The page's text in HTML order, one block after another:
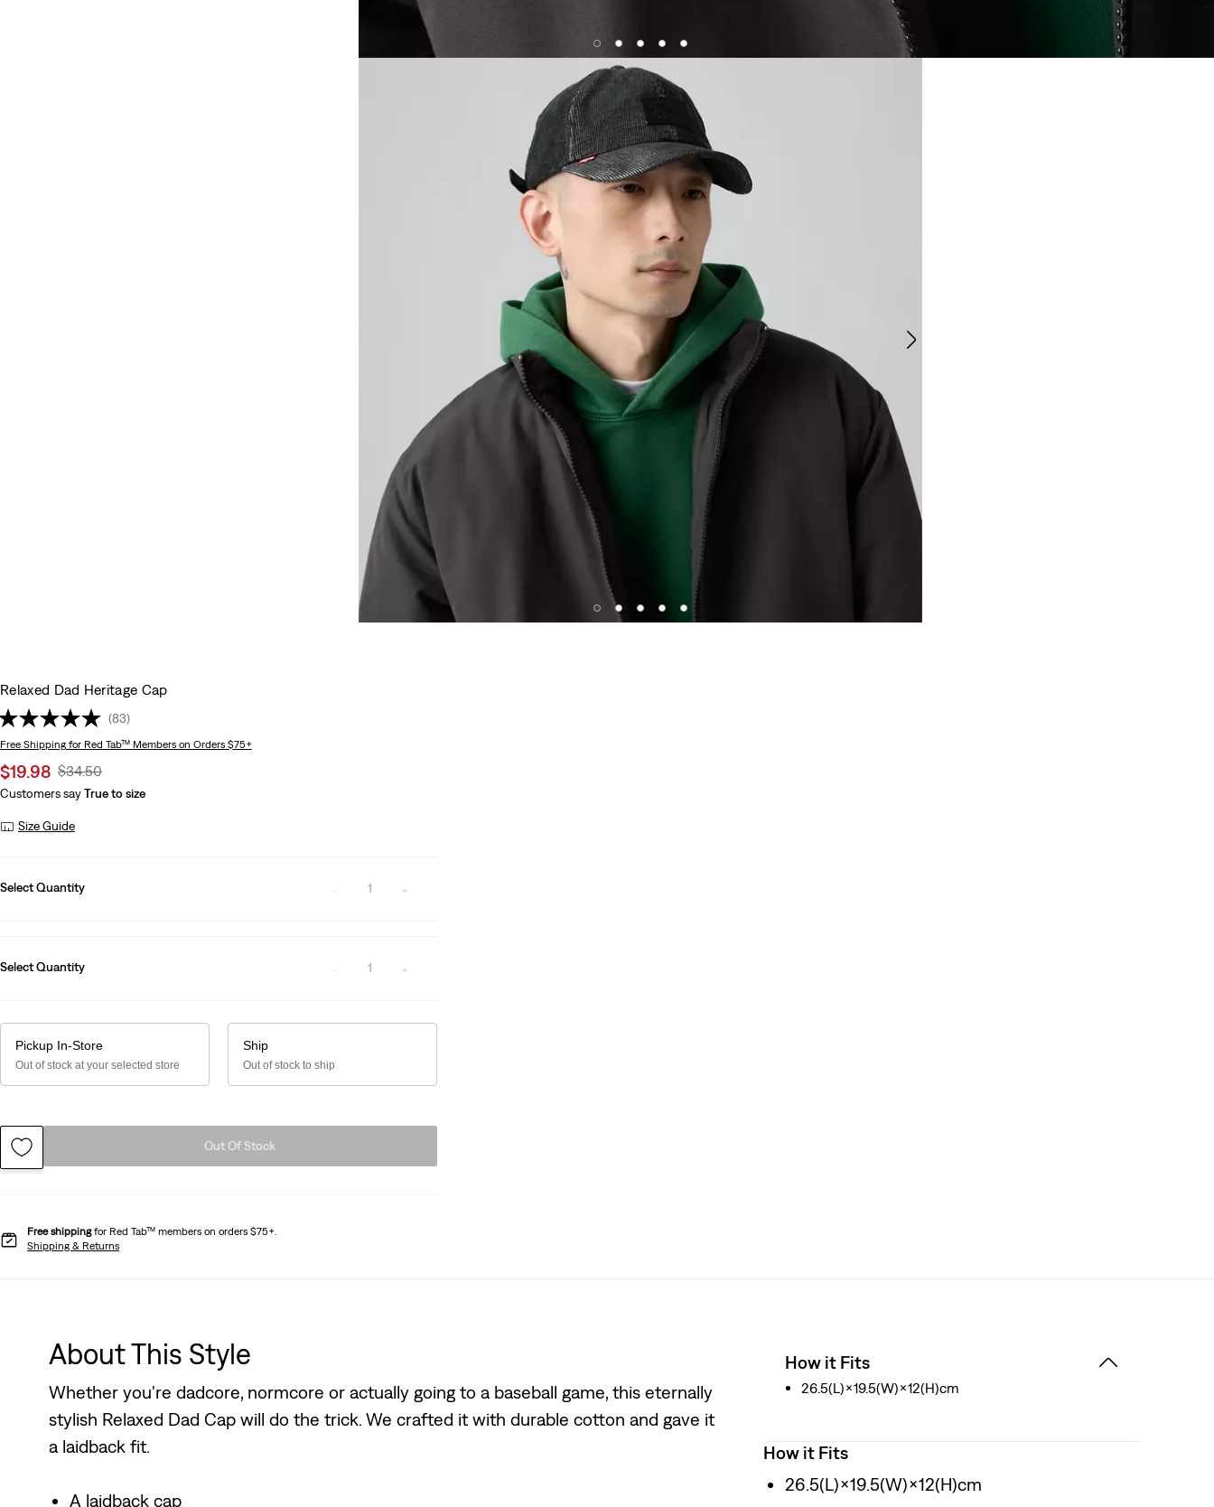
Relaxed Dad Heritage Cap
(83)
Free Shipping for Red Tab™ Members on Orders $75+
Sale
price
$19.98 Original
Price
$34.50
Customers sayTrue to size
Size Guide
Select Quantity 1
Select Quantity 1
Pickup In-Store
Out of stock at your selected store
Ship
Out of stock to ship
Out Of Stock
Free shippingfor Red Tab™ members on orders $75+.
Shipping & Returns
About This Style
Whether you're dadcore, normcore or actually going to a baseball game, this eternally
stylish Relaxed Dad Cap will do the trick. We crafted it with durable cotton and gave it
a laidback fit.
A laidback cap
How it Fits
26.5(L)×19.5(W)×12(H)cm
How it Fits
26.5(L)×19.5(W)×12(H)cm